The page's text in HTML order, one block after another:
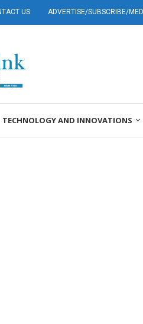
US ADVERTISE/SUBSCRIBE/
TECHNOLOGY AND INNOVATIONS